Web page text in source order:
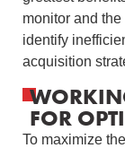
monitor and
identify
acquisition
FOR
To maximize